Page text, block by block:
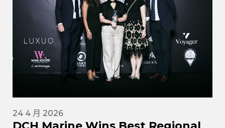
24 4 月 2026